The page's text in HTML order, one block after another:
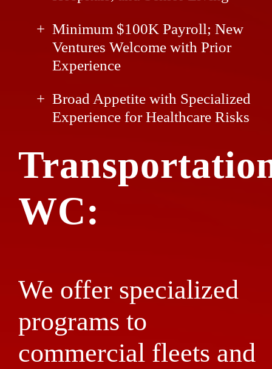
Minimum $100K Payroll; New
Ventures Welcome with Prior
Experience
Broad Appetite with Specialized
Experience for Healthcare Risks
WC:
We offer specialized
programs to
commercial fleets and